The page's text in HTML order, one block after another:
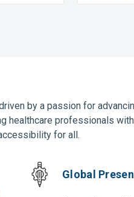
by a passion for
healthcare professionals
for all.
Global